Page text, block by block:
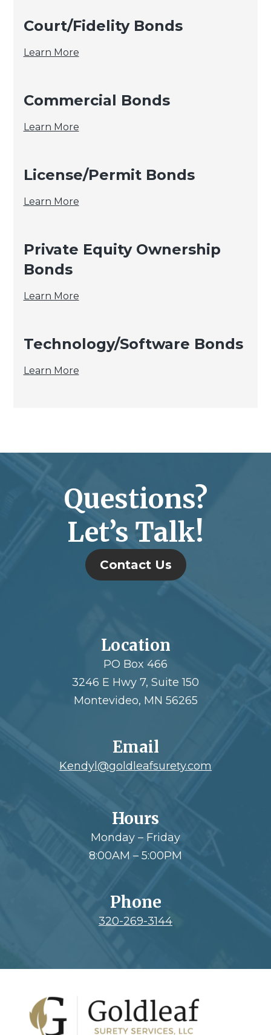
Court/Fidelity Bonds
Learn MoreCourt/Fidelity
Commercial Bonds
Learn MoreCommercial
License/Permit Bonds
Learn MoreLicense/Permit
Private Equity Ownership
Bonds
Learn MorePrivate
Bonds
Technology/Software Bonds
Learn MoreTechnology/Software
Questions?
Let’s Talk!
Contact Us
Location
PO Box 466
3246 E Hwy 7, Suite 150
Montevideo, MN 56265
Email
Kendyl@goldleafsurety.com
Hours
Monday – Friday
8:00AM – 5:00PM
Phone
320-269-3144